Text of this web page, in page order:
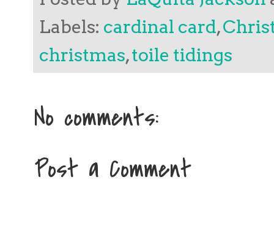
Labels: cardinal card,
christmas,toile tidings
No comments:
Post a Comment